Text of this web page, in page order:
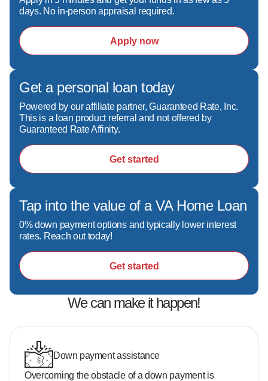
days. No in-person appraisal required.
Apply now
Get a personal loan today
Powered by our affiliate partner, Guaranteed Rate, Inc.
This is a loan product referral and not offered by
Guaranteed Rate Affinity.
Get started
Tap into the value of a VA Home Loan
0% down payment options and typically lower interest
rates. Reach out today!
Get started
We can make it happen!
Down payment assistance
Overcoming the obstacle of a down payment is